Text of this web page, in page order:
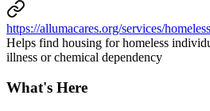
https://allumacares.org/services/
Helps find housing for homeless
illness or chemical dependency
What's Here